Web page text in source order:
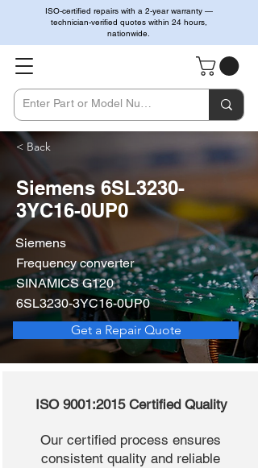
ISO-certified repairs with a 2-year warranty —
technician-verified quotes within 24 hours,
nationwide.
< Back
Siemens 6SL3230-
3YC16-0UP0
Siemens
Frequency converter
SINAMICS G120
6SL3230-3YC16-0UP0
Get a Repair Quote
ISO 9001:2015 Certified Quality
Our certified process ensures
consistent quality and reliable